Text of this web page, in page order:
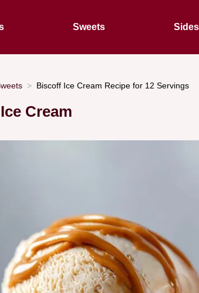
Sweets Sides
Biscoff Ice Cream Recipe for 12 Servings
Cream